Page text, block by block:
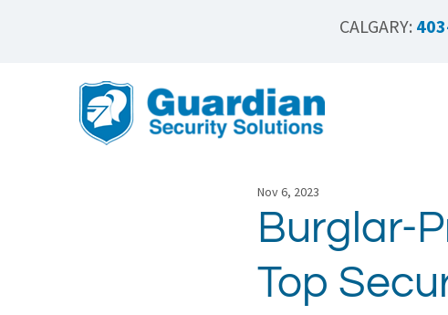
CALGARY:
Burglar-
Top
Nov 6, 2023